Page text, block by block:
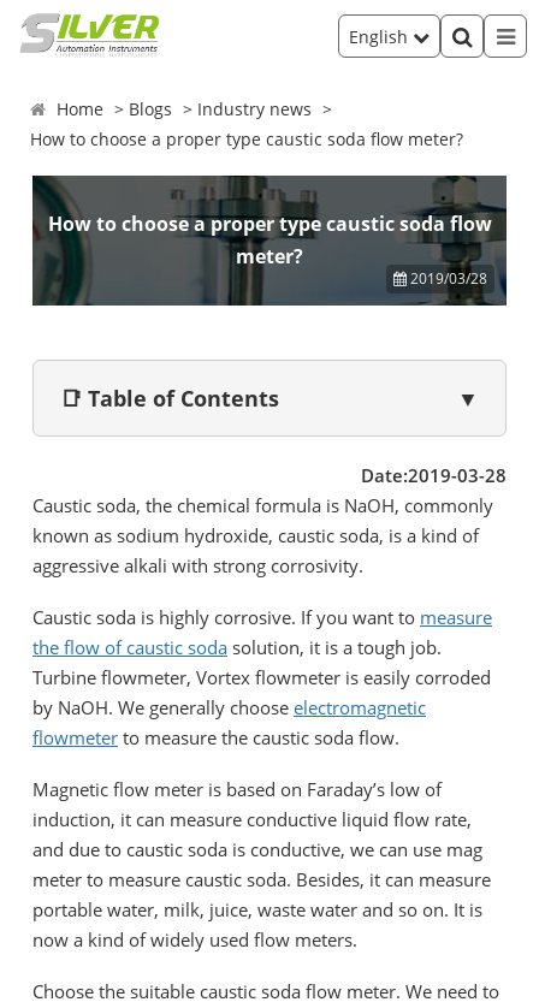
English
Home Blogs
Industry news
How to choose a proper type caustic soda flow meter?
How to choose a proper type caustic soda flow
meter?
2019/03/28
📑 Table of Contents ▼
Date:2019-03-28
Caustic soda, the chemical formula is NaOH, commonly
known as sodium hydroxide, caustic soda, is a kind of
aggressive alkali with strong corrosivity.
Caustic soda is highly corrosive. If you want to measure
the flow of caustic soda solution, it is a tough job.
Turbine flowmeter, Vortex flowmeter is easily corroded
by NaOH. We generally choose electromagnetic
flowmeter to measure the caustic soda flow.
Magnetic flow meter is based on Faraday’s low of
induction, it can measure conductive liquid flow rate,
and due to caustic soda is conductive, we can use mag
meter to measure caustic soda. Besides, it can measure
portable water, milk, juice, waste water and so on. It is
now a kind of widely used flow meters.
Choose the suitable caustic soda flow meter. We need to